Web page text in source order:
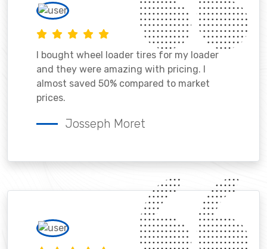
I bought wheel loader tires for my loader
and they were amazing with pricing. I
almost saved 50% compared to market
prices.
Josseph Moret